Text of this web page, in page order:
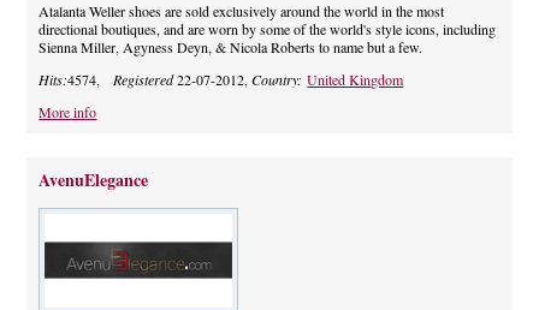
Atalanta Weller shoes are sold exclusively around the world in the most
directional boutiques, and are worn by some of the world's style icons, including
Sienna Miller, Agyness Deyn, & Nicola Roberts to name but a few.
Hits:4574, Registered22-07-2012,Country:United Kingdom
More info
AvenuElegance